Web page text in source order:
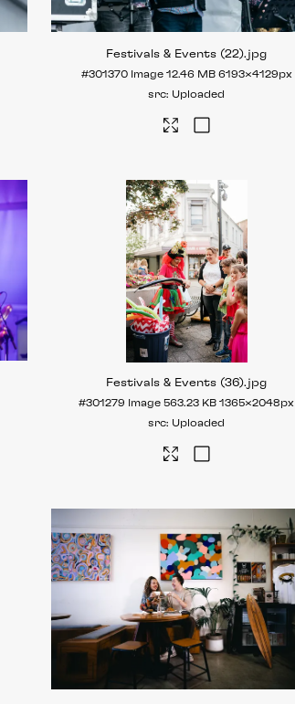
Festivals & Events (22).jpg
#301370 Image 12.46 MB 6193×4129px
Uploaded
Festivals & Events (36).jpg
#301279 Image 563.23 KB 1365×2048px
Uploaded